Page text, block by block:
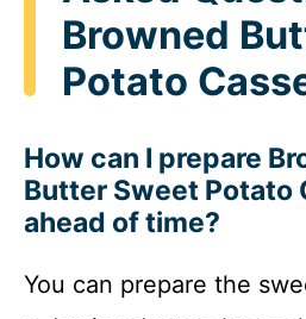
Browned
Potato
How can I prepare
Butter Sweet Potato
ahead of time?
You can prepare the